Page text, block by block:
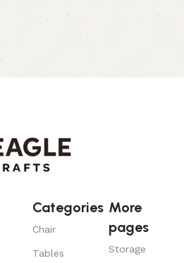
Categories
Chair
Tables
More
pages
Storage